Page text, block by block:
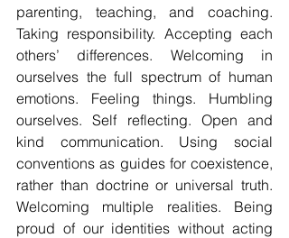
parenting, teaching, and coaching.
Taking responsibility. Accepting each
others’ differences. Welcoming in
ourselves the full spectrum of human
emotions. Feeling things. Humbling
ourselves. Self reflecting. Open and
kind communication. Using social
conventions as guides for coexistence,
rather than doctrine or universal truth.
Welcoming multiple realities. Being
proud of our identities without acting